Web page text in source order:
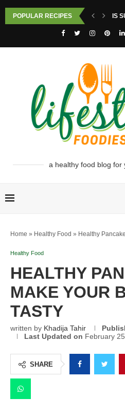
POPULAR RECIPES IS
a healthy food blog for
Home » Healthy Food » Healthy
Healthy Food
HEALTHY
MAKE YOUR
TASTY
written by Khadija Tahir
Last Updated on February
SHARE